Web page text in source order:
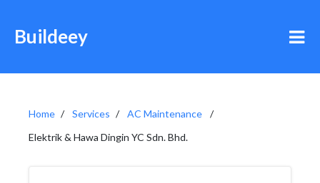
Buildeey
Home Services
AC Maintenance
Elektrik & Hawa Dingin YC Sdn. Bhd.